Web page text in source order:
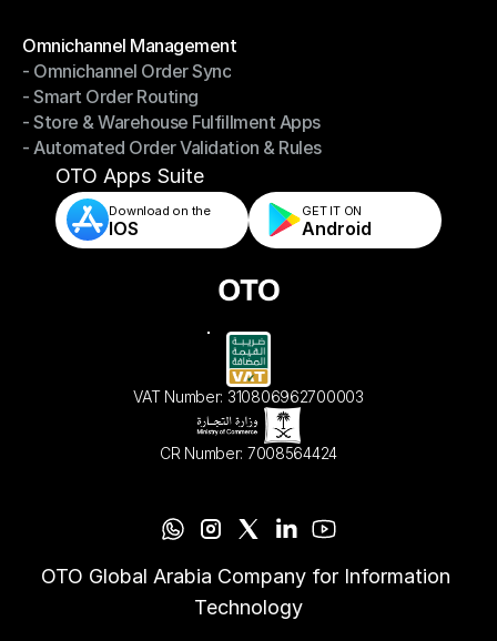
Omnichannel Management
Omnichannel Management
- Omnichannel Order Sync
- Omnichannel Order Sync
- Smart Order Routing
- Smart Order Routing
- Store & Warehouse Fulfillment Apps
- Store & Warehouse Fulfillment Apps
- Automated Order Validation & Rules
- Automated Order Validation & Rules
OTO Apps Suite
Download on the
IOS
GET IT ON
Android
VAT Number: 310806962700003
CR Number: 7008564424
OTO Global Arabia Company for Information
Technology